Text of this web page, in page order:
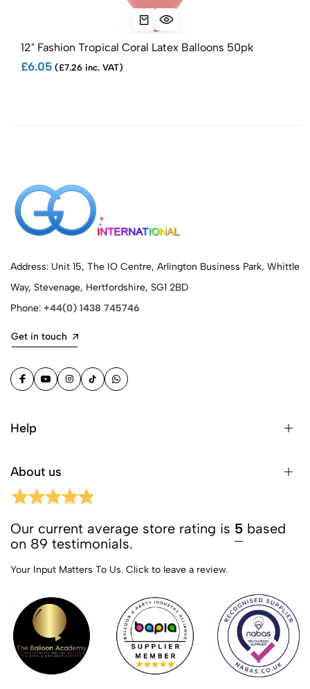
12" Fashion Tropical Coral Latex Balloons 50pk
£6.05 (£7.26 inc. VAT)
Address: Unit 15, The IO Centre, Arlington Business Park, Whittle
Way, Stevenage, Hertfordshire, SG1 2BD
Phone: +44(0) 1438 745746
Get in touch
Help
About us
Our current average store rating is 5 based
on 89 testimonials.
Your Input Matters To Us. Click to leave a review.